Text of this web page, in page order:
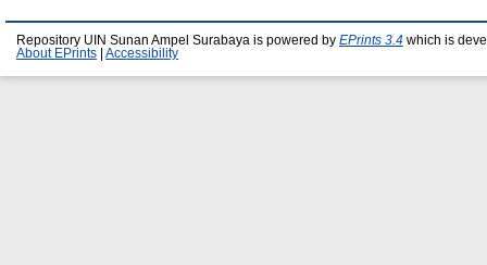
Repository UIN Sunan Ampel Surabaya is powered by EPrints 3.4 which is
About EPrints
Accessibility